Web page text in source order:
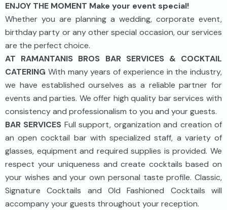
ENJOY THE MOMENT Make your event special!
Whether you are planning a wedding, corporate event,
birthday party or any other special occasion, our services
are the perfect choice.
AT RAMANTANIS BROS BAR SERVICES & COCKTAIL
CATERING With many years of experience in the industry,
we have established ourselves as a reliable partner for
events and parties. We offer high quality bar services with
consistency and professionalism to you and your guests.
BAR SERVICES Full support, organization and creation of
an open cocktail bar with specialized staff, a variety of
glasses, equipment and required supplies is provided. We
respect your uniqueness and create cocktails based on
your wishes and your own personal taste profile. Classic,
Signature Cocktails and Old Fashioned Cocktails will
accompany your guests throughout your reception.